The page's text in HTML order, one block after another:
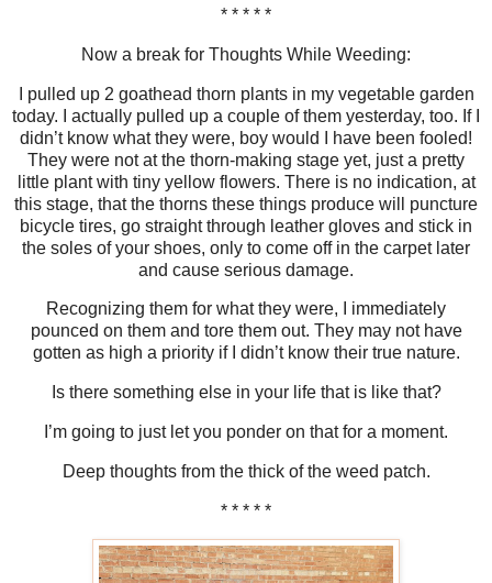
* * * * *
Now a break for Thoughts While Weeding:
I pulled up 2 goathead thorn plants in my vegetable garden
today. I actually pulled up a couple of them yesterday, too. If I
didn’t know what they were, boy would I have been fooled!
They were not at the thorn-making stage yet, just a pretty
little plant with tiny yellow flowers. There is no indication, at
this stage, that the thorns these things produce will puncture
bicycle tires, go straight through leather gloves and stick in
the soles of your shoes, only to come off in the carpet later
and cause serious damage.
Recognizing them for what they were, I immediately
pounced on them and tore them out. They may not have
gotten as high a priority if I didn’t know their true nature.
Is there something else in your life that is like that?
I’m going to just let you ponder on that for a moment.
Deep thoughts from the thick of the weed patch.
* * * * *